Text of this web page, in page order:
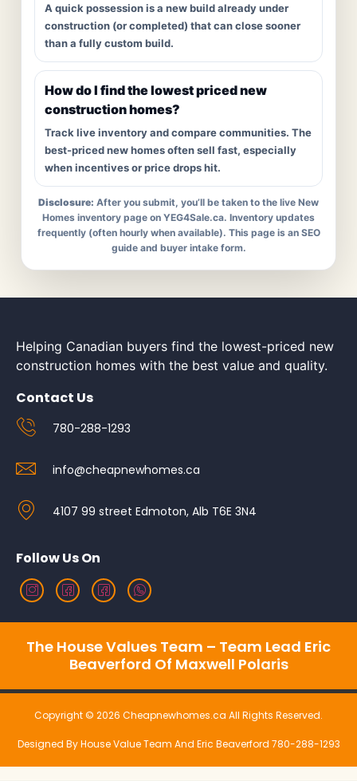
A quick possession is a new build already under
construction (or completed) that can close sooner
than a fully custom build.
How do I find the lowest priced new
construction homes?
Track live inventory and compare communities. The
best-priced new homes often sell fast, especially
when incentives or price drops hit.
Disclosure: After you submit, you’ll be taken to the live New
Homes inventory page on YEG4Sale.ca. Inventory updates
frequently (often hourly when available). This page is an SEO
guide and buyer intake form.
Helping Canadian buyers find the lowest-priced new
construction homes with the best value and quality.
Contact Us
780-288-1293
info@cheapnewhomes.ca
4107 99 street Edmoton, Alb T6E 3N4
Follow Us On
The House Values Team – Team Lead Eric
Beaverford Of Maxwell Polaris
Copyright © 2026 Cheapnewhomes.ca All Rights Reserved.
Designed By House Value Team And Eric Beaverford 780-288-1293